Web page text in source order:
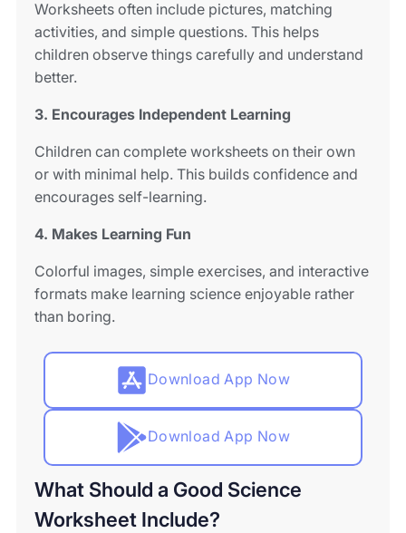
Worksheets often include pictures, matching
activities, and simple questions. This helps
children observe things carefully and understand
better.
3. Encourages Independent Learning
Children can complete worksheets on their own
or with minimal help. This builds confidence and
encourages self-learning.
4. Makes Learning Fun
Colorful images, simple exercises, and interactive
formats make learning science enjoyable rather
than boring.
Download App Now
Download App Now
What Should a Good Science
Worksheet Include?